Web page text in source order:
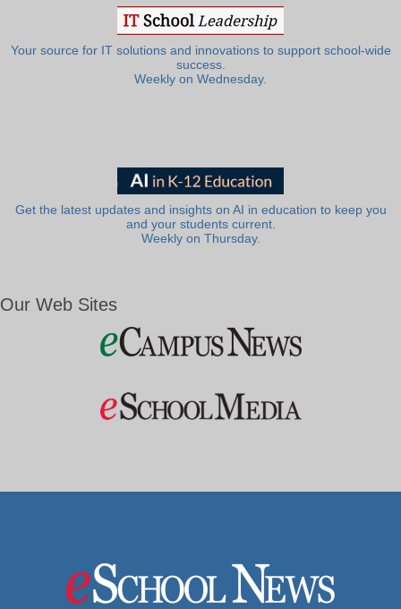
Your source for IT solutions and innovations to support school-wide
success.
Weekly on Wednesday.
Get the latest updates and insights on AI in education to keep you
and your students current.
Weekly on Thursday.
Our Web Sites